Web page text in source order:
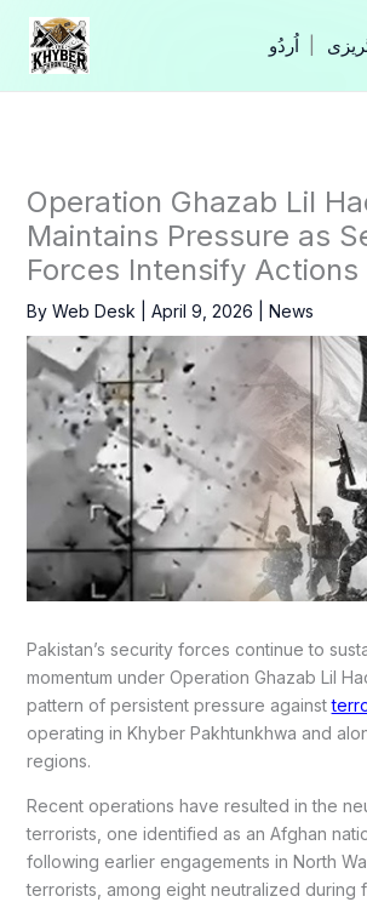
Skip
content
Operation Ghazab Lil
Maintains Pressure as
Forces Intensify Actions
By Web Desk April 9, 2026 News
Pakistan’s security forces continue to
momentum under Operation Ghazab Lil
pattern of persistent pressure against
operating in Khyber Pakhtunkhwa and
regions.
Recent operations have resulted in the
terrorists, one identified as an Afghan
following earlier engagements in North
terrorists, among eight neutralized during